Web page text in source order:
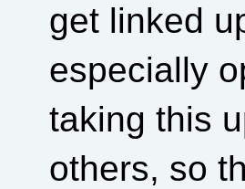
get linked
especially
taking this
others, so